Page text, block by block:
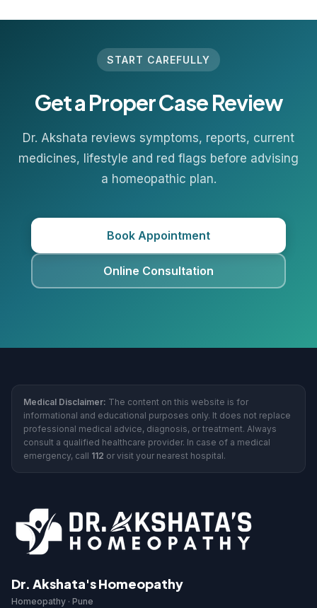
START CAREFULLY
Get a Proper Case Review
Dr. Akshata reviews symptoms, reports, current
medicines, lifestyle and red flags before advising
a homeopathic plan.
Book Appointment
Online Consultation
Medical Disclaimer: The content on this website is for
informational and educational purposes only. It does not replace
professional medical advice, diagnosis, or treatment. Always
consult a qualified healthcare provider. In case of a medical
emergency, call 112 or visit your nearest hospital.
Dr. Akshata's Homeopathy
Homeopathy · Pune